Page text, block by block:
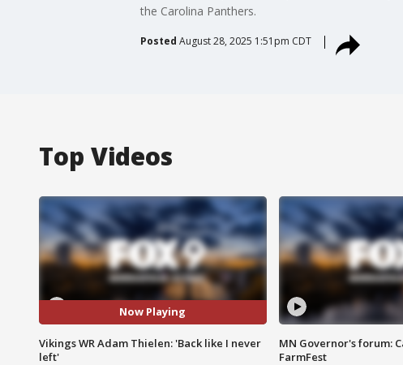
the Carolina Panthers.
Posted August 28, 2025 1:51pm CDT
Top Videos
Now Playing
Vikings WR Adam Thielen: 'Back like I never
left'
MN Governor's forum:
FarmFest